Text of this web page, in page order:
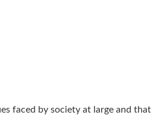
faced by society at large and that